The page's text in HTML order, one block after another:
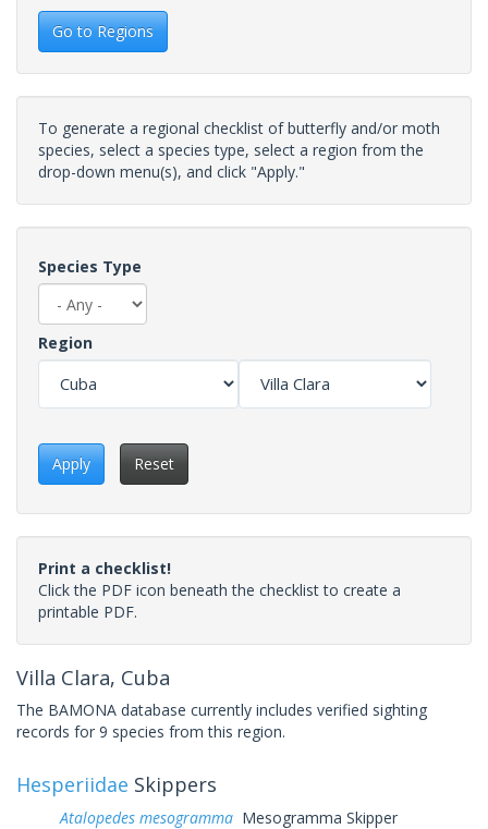
Go to Regions
To generate a regional checklist of butterfly and/or moth
species, select a species type, select a region from the
drop-down menu(s), and click "Apply."
Species Type
Region
Apply Reset
Print a checklist!
Click the PDF icon beneath the checklist to create a
printable PDF.
Villa Clara, Cuba
The BAMONA database currently includes verified sighting
records for 9 species from this region.
Hesperiidae Skippers
Atalopedes mesogramma Mesogramma Skipper